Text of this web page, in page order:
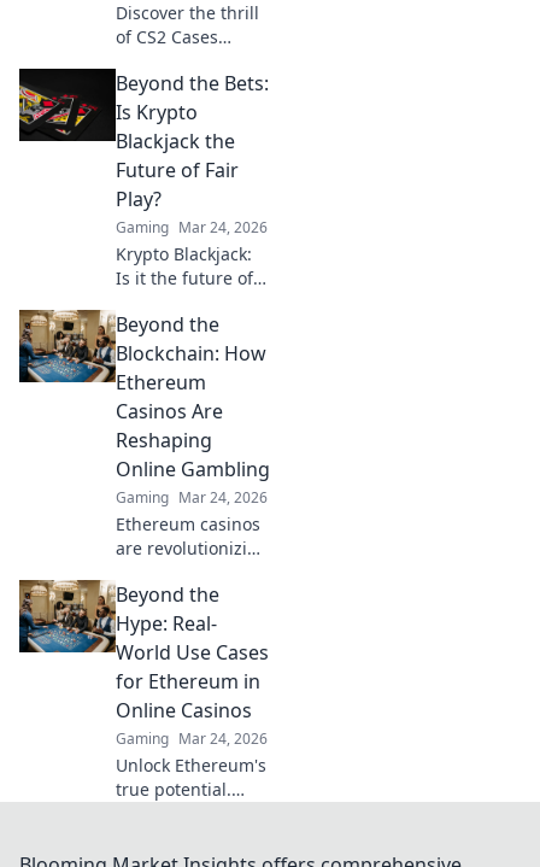
Discover the thrill
of CS2 Cases
digital treasure,
rare items, and
secrets waiting
just for you. Join
the hunt now!
Beyond the Bets:
Is Krypto
Blackjack the
Future of Fair
Play?
Gaming Mar 24, 2026
Krypto Blackjack:
Is it the future of
how blockchain is
revolutionizing
online gaming
with transparency
and trust. Click to
learn more!
Beyond the
Blockchain: How
Ethereum
Casinos Are
Reshaping
Online Gambling
Gaming Mar 24, 2026
Ethereum casinos
are revolutionizing
Discover how
crypto is changing
the game, offering
transparency,
speed, and
fairness.
Beyond the
Hype: Real-
World Use Cases
for Ethereum in
Online Casinos
Gaming Mar 24, 2026
Unlock Ethereum's
true potential.
beyond the hype.